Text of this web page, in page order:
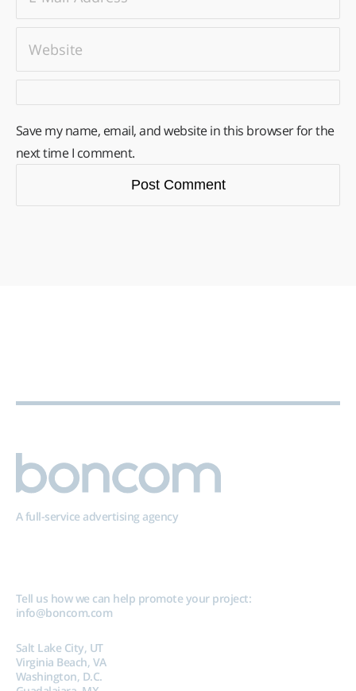
Save my name, email, and website in this browser for the
next time I comment.
A full-service advertising agency
Tell us how we can help promote your project:
info@boncom.com
Salt Lake City, UT
Virginia Beach, VA
Washington, D.C.